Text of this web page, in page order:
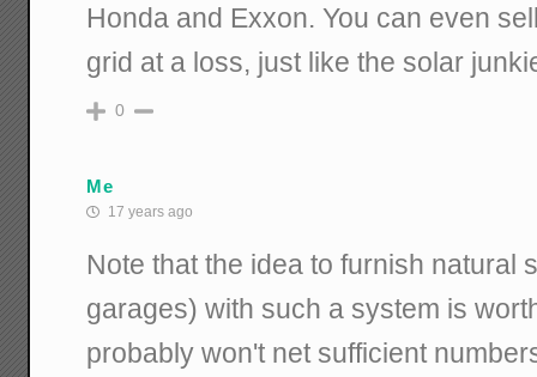
Honda and Exxon. You can even
grid at a loss, just like the solar
0
Me
17 years ago
Note that the idea to furnish natural
garages) with such a system is
probably won't net sufficient